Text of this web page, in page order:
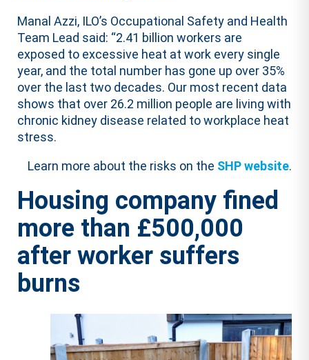
Manal Azzi, ILO’s Occupational Safety and Health
Team Lead said: “2.41 billion workers are
exposed to excessive heat at work every single
year, and the total number has gone up over 35%
over the last two decades. Our most recent data
shows that over 26.2 million people are living with
chronic kidney disease related to workplace heat
stress.
Learn more about the risks on the SHP website.
Housing company fined
more than £500,000
after worker suffers
burns